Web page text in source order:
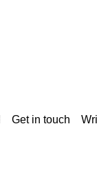
Get in touch